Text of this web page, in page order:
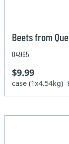
Beets from
04965
$9.99
case (1x4.54kg)